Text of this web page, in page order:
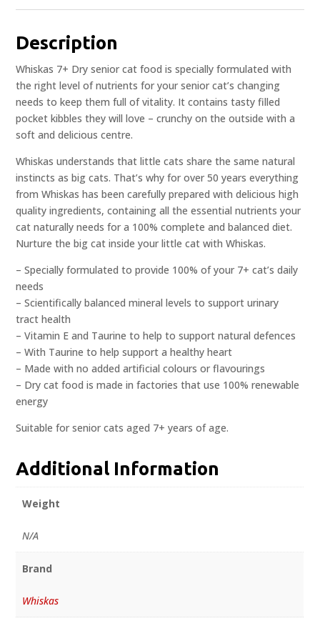
Description
Whiskas 7+ Dry senior cat food is specially formulated with
the right level of nutrients for your senior cat’s changing
needs to keep them full of vitality. It contains tasty filled
pocket kibbles they will love – crunchy on the outside with a
soft and delicious centre.
Whiskas understands that little cats share the same natural
instincts as big cats. That’s why for over 50 years everything
from Whiskas has been carefully prepared with delicious high
quality ingredients, containing all the essential nutrients your
cat naturally needs for a 100% complete and balanced diet.
Nurture the big cat inside your little cat with Whiskas.
– Specially formulated to provide 100% of your 7+ cat’s daily
needs
– Scientifically balanced mineral levels to support urinary
tract health
– Vitamin E and Taurine to help to support natural defences
– With Taurine to help support a healthy heart
– Made with no added artificial colours or flavourings
– Dry cat food is made in factories that use 100% renewable
energy
Suitable for senior cats aged 7+ years of age.
Additional Information
Weight
N/A
Brand
Whiskas